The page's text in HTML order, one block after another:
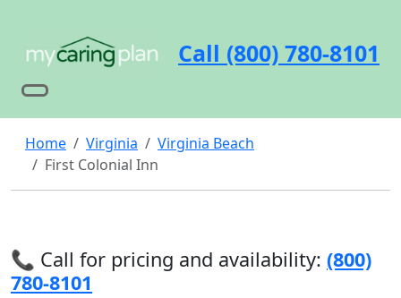
Call (800) 780-8101
Home Virginia
Virginia Beach
First Colonial Inn
📞 Call for pricing and availability: (800)
780-8101